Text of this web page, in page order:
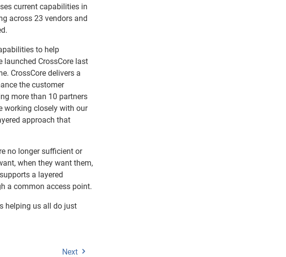
current capabilities in
across 23 vendors and
to help
launched CrossCore last
CrossCore delivers a
the customer
more than 10 partners
working closely with our
approach that
no longer sufficient or
when they want them,
a layered
a common access point.
helping us all do just
Next